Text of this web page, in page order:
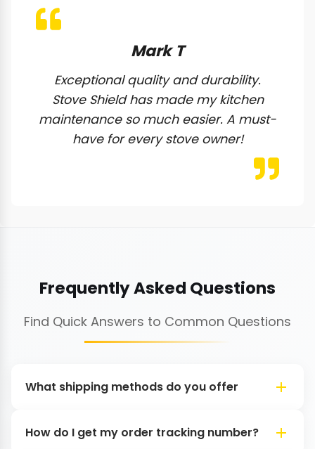
Mark T
Exceptional quality and durability.
Stove Shield has made my kitchen
maintenance so much easier. A must-
have for every stove owner!
Frequently Asked Questions
Find Quick Answers to Common Questions
What shipping methods do you offer
How do I get my order tracking number?